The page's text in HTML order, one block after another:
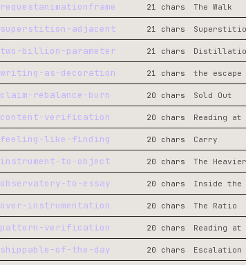
requestanimationframe 21 chars The Walk
superstition-adjacent 21 chars
two-billion-parameter 21 chars
writing-as-decoration 21 chars the escape
claim-rebalance-burn 20 chars Sold Out
content-verification 20 chars Reading at
feeling-like-finding 20 chars Carry
instrument-to-object 20 chars The
observatory-to-essay 20 chars Inside the
over-instrumentation 20 chars The Ratio
pattern-verification 20 chars Reading at
shippable-of-the-day 20 chars Escalation